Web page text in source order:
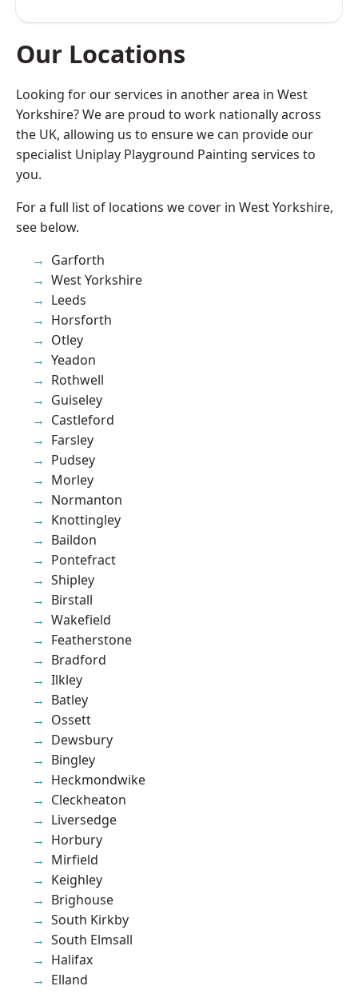
Our Locations
Looking for our services in another area in West
Yorkshire? We are proud to work nationally across
the UK, allowing us to ensure we can provide our
specialist Uniplay Playground Painting services to
you.
For a full list of locations we cover in West Yorkshire,
see below.
Garforth
West Yorkshire
Leeds
Horsforth
Otley
Yeadon
Rothwell
Guiseley
Castleford
Farsley
Pudsey
Morley
Normanton
Knottingley
Baildon
Pontefract
Shipley
Birstall
Wakefield
Featherstone
Bradford
Ilkley
Batley
Ossett
Dewsbury
Bingley
Heckmondwike
Cleckheaton
Liversedge
Horbury
Mirfield
Keighley
Brighouse
South Kirkby
South Elmsall
Halifax
Elland